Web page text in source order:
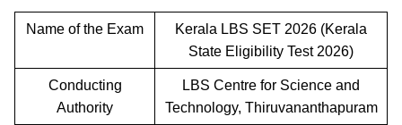
Name of the Exam
Kerala LBS SET 2026 (Kerala
State Eligibility Test 2026)
Conducting
Authority
LBS Centre for Science and
Technology, Thiruvananthapuram